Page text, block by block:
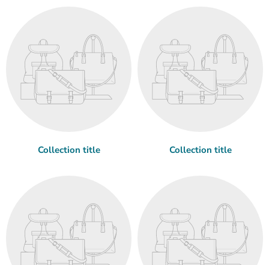
Collection title Collection title